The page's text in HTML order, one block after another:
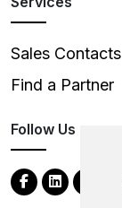
Sales Contacts
Find a Partner
Follow Us